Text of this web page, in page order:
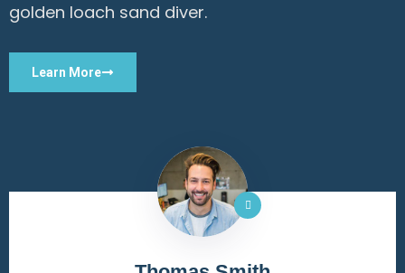
golden loach sand diver.
Learn More